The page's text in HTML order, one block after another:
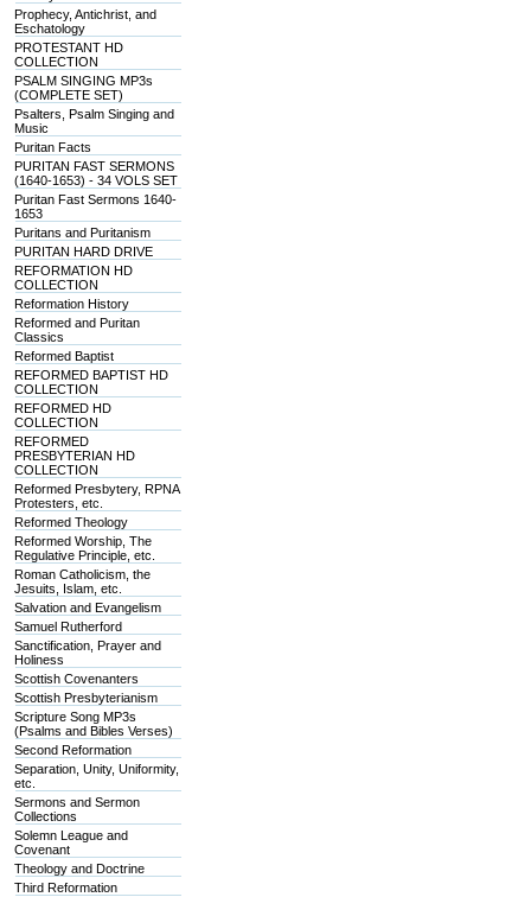
Prophecy, Antichrist, and
Eschatology
PROTESTANT HD
COLLECTION
PSALM SINGING MP3s
(COMPLETE SET)
Psalters, Psalm Singing and
Music
Puritan Facts
PURITAN FAST SERMONS
(1640-1653) - 34 VOLS SET
Puritan Fast Sermons 1640-
1653
Puritans and Puritanism
PURITAN HARD DRIVE
REFORMATION HD
COLLECTION
Reformation History
Reformed and Puritan
Classics
Reformed Baptist
REFORMED BAPTIST HD
COLLECTION
REFORMED HD
COLLECTION
REFORMED
PRESBYTERIAN HD
COLLECTION
Reformed Presbytery, RPNA
Protesters, etc.
Reformed Theology
Reformed Worship, The
Regulative Principle, etc.
Roman Catholicism, the
Jesuits, Islam, etc.
Salvation and Evangelism
Samuel Rutherford
Sanctification, Prayer and
Holiness
Scottish Covenanters
Scottish Presbyterianism
Scripture Song MP3s
(Psalms and Bibles Verses)
Second Reformation
Separation, Unity, Uniformity,
etc.
Sermons and Sermon
Collections
Solemn League and
Covenant
Theology and Doctrine
Third Reformation